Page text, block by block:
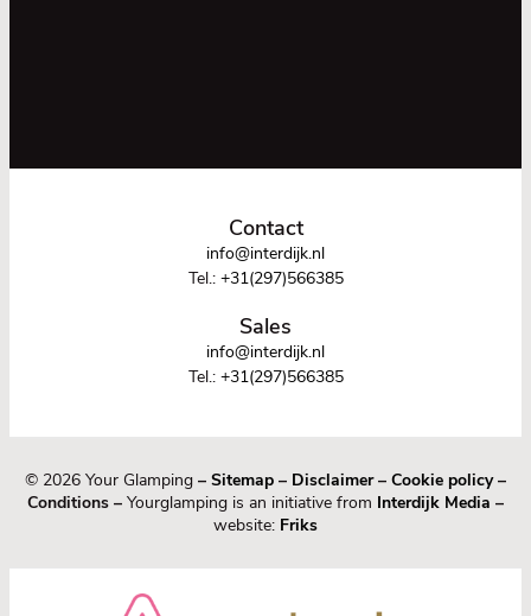
Contact
info@interdijk.nl
Tel.: +31(297)566385
Sales
info@interdijk.nl
Tel.: +31(297)566385
© 2026 Your Glamping – Sitemap – Disclaimer– Cookie policy–
Conditions – Yourglamping is an initiative from Interdijk Media –
website: Friks